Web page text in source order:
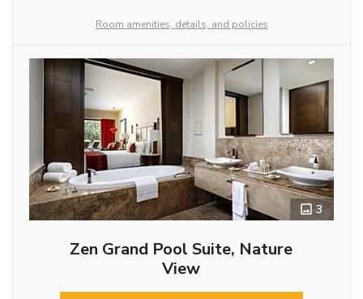
Room amenities, details, and policies
3
Zen Grand Pool Suite, Nature
View